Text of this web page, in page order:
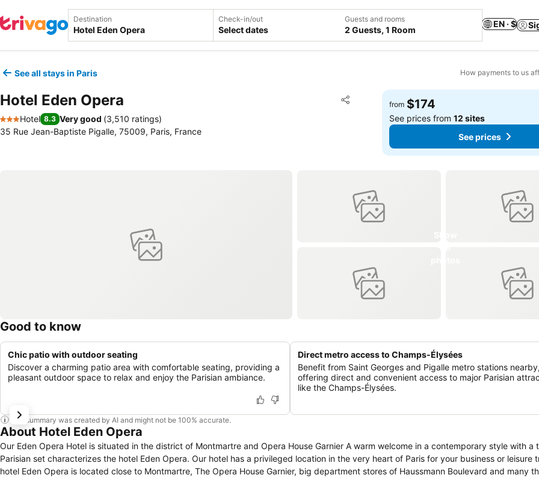
Destination Check-in/out
Select dates
Guests and rooms
2 Guests, 1 Room
EN · $
See all stays in Paris How payments to us
Hotel Eden Opera Share
Add to favorites
3 Stars
Hotel 8.3 Very good (3,510 ratings)
35 Rue Jean-Baptiste Pigalle, 75009, Paris, France
from $174
See prices from12 sites
See prices
Good to know
Chic patio with outdoor seating
Discover a charming patio area with comfortable seating, providing a
pleasant outdoor space to relax and enjoy the Parisian ambiance.
Direct metro access to Champs-Élysées
Benefit from Saint Georges and Pigalle metro stations nearby,
offering direct and convenient access to major Parisian
like the Champs-Élysées.
This summary was created by AI and might not be 100% accurate.
About Hotel Eden Opera
Our Eden Opera Hotel is situated in the district of Montmartre and Opera House Garnier A warm welcome in a contemporary style with a
Parisian set characterizes the hotel Eden Opera. Our hotel has a privileged location in the very heart of Paris for your business or leisure
hotel Eden Opera is located close to Montmartre, The Opera House Garnier, big department stores of Haussmann Boulevard and many